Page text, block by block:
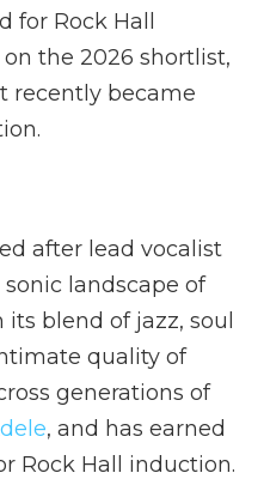
for Rock Hall
the 2026 shortlist,
recently became
after lead vocalist
landscape of
blend of jazz, soul
quality of
generations of
, and has earned
Rock Hall induction.